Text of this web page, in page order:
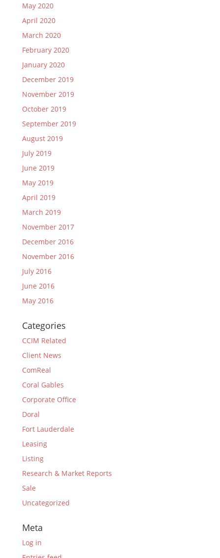
May 2020
April 2020
March 2020
February 2020
January 2020
December 2019
November 2019
October 2019
September 2019
August 2019
July 2019
June 2019
May 2019
April 2019
March 2019
November 2017
December 2016
November 2016
July 2016
June 2016
May 2016
Categories
CCIM Related
Client News
ComReal
Coral Gables
Corporate Office
Doral
Fort Lauderdale
Leasing
Listing
Research & Market Reports
Sale
Uncategorized
Meta
Log in